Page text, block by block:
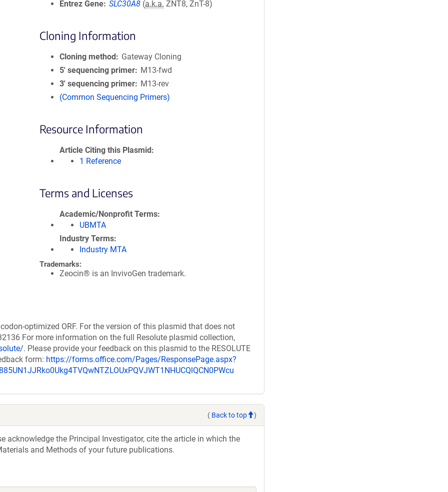
Entrez Gene SLC30A8 (a.k.a. ZNT8, ZnT-8)
Cloning Information
Cloning method
Gateway Cloning
5′ sequencing primer
M13-fwd
3′ sequencing primer
M13-rev
(Common Sequencing Primers)
Resource Information
Article Citing this Plasmid
1 Reference
Terms and Licenses
Academic/Nonprofit Terms
UBMTA
Industry Terms
Industry MTA
Trademarks:
Zeocin® is an InvivoGen trademark.
optimized ORF. For the version of this plasmid that does not
For more information on the full Resolute plasmid collection,
. Please provide your feedback on this plasmid to the RESOLUTE
form: https://forms.office.com/Pages/ResponsePage.aspx?
( Back to top )
acknowledge the Principal Investigator, cite the article in which the
and Methods of your future publications.